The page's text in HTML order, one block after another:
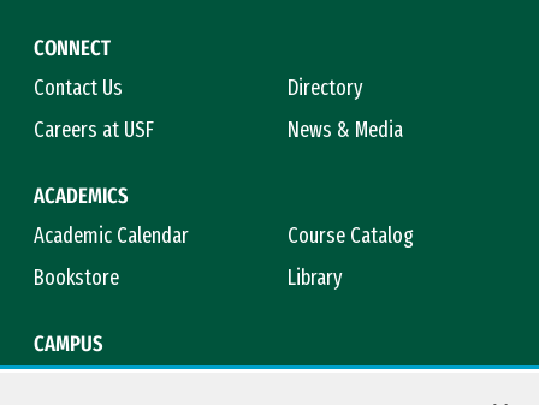
CONNECT
Contact Us
Directory
Careers at USF
News & Media
ACADEMICS
Academic Calendar
Course Catalog
Bookstore
Library
CAMPUS